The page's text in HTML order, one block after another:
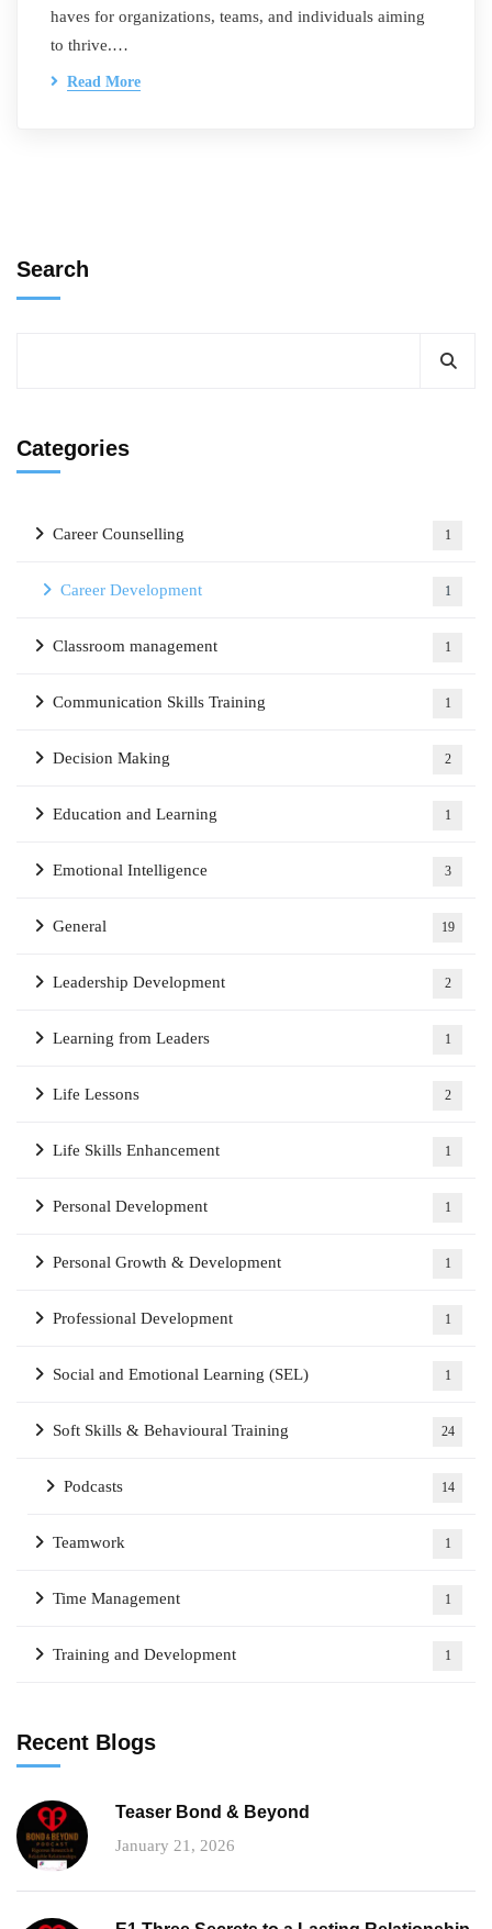
haves for organizations, teams, and individuals aiming
to thrive.…
Read More
Search
Categories
Career Counselling 1
Career Development 1
Classroom management 1
Communication Skills Training 1
Decision Making 2
Education and Learning 1
Emotional Intelligence 3
General 19
Leadership Development 2
Learning from Leaders 1
Life Lessons 2
Life Skills Enhancement 1
Personal Development 1
Personal Growth & Development 1
Professional Development 1
Social and Emotional Learning (SEL) 1
Soft Skills & Behavioural Training 24
Podcasts 14
Teamwork 1
Time Management 1
Training and Development 1
Recent Blogs
Teaser Bond & Beyond
January 21, 2026